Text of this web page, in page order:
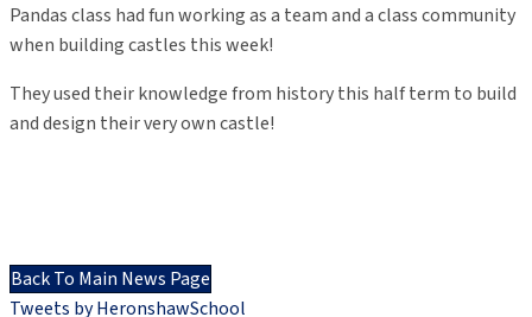
Tweets by HeronshawSchool
Pandas class had fun working as a team and a class community
when building castles this week!
They used their knowledge from history this half term to build
and design their very own castle!
Back To Main News Page